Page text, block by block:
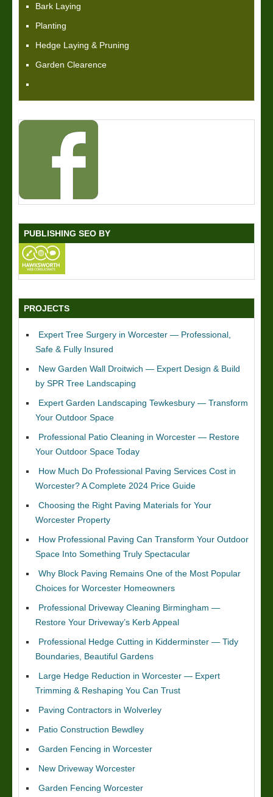
Bark Laying
Planting
Hedge Laying & Pruning
Garden Clearence
PUBLISHING SEO BY
PROJECTS
Expert Tree Surgery in Worcester — Professional,
Safe & Fully Insured
New Garden Wall Droitwich — Expert Design & Build
by SPR Tree Landscaping
Expert Garden Landscaping Tewkesbury — Transform
Your Outdoor Space
Professional Patio Cleaning in Worcester — Restore
Your Outdoor Space Today
How Much Do Professional Paving Services Cost in
Worcester? A Complete 2024 Price Guide
Choosing the Right Paving Materials for Your
Worcester Property
How Professional Paving Can Transform Your Outdoor
Space Into Something Truly Spectacular
Why Block Paving Remains One of the Most Popular
Choices for Worcester Homeowners
Professional Driveway Cleaning Birmingham —
Restore Your Driveway’s Kerb Appeal
Professional Hedge Cutting in Kidderminster — Tidy
Boundaries, Beautiful Gardens
Large Hedge Reduction in Worcester — Expert
Trimming & Reshaping You Can Trust
Paving Contractors in Wolverley
Patio Construction Bewdley
Garden Fencing in Worcester
New Driveway Worcester
Garden Fencing Worcester